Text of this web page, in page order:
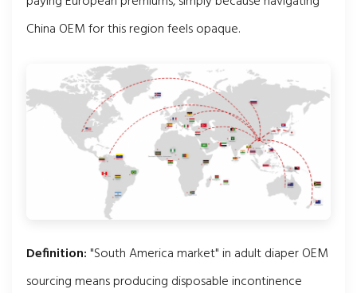
China OEM for this region feels opaque.
Definition:"South America market" in adult diaper OEM
sourcing means producing disposable incontinence